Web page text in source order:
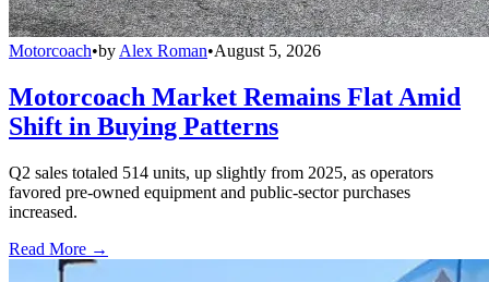
Motorcoach•by Alex Roman•August 5, 2026
Motorcoach Market Remains Flat Amid
Shift in Buying Patterns
Q2 sales totaled 514 units, up slightly from 2025, as operators
favored pre-owned equipment and public-sector purchases
increased.
Read More →